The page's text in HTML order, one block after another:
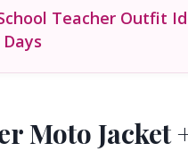
Teacher Outfit
Moto Jacket